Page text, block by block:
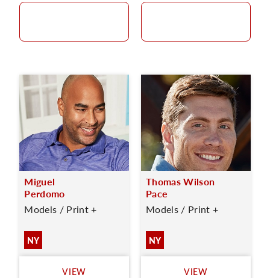
Miguel
Perdomo
Models / Print +
NY
VIEW
Thomas Wilson
Pace
Models / Print +
NY
VIEW